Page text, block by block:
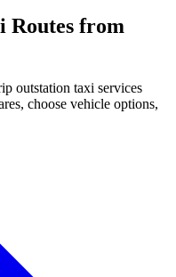
Routes from
outstation taxi services
choose vehicle options,